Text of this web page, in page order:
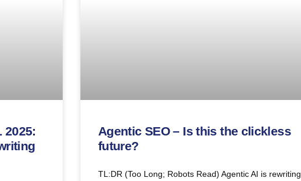
2025:
Agentic SEO – Is this the clickless
future?
TL:DR (Too Long; Robots Read) Agentic AI is rewriting